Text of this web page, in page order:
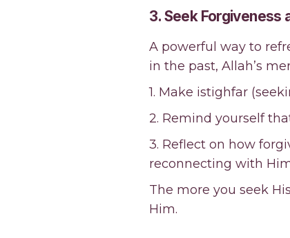
3. Seek Forgiveness
A powerful way to
in the past, Allah’s
1. Make istighfar
2. Remind yourself
3. Reflect on how
reconnecting with
The more you seek
Him.